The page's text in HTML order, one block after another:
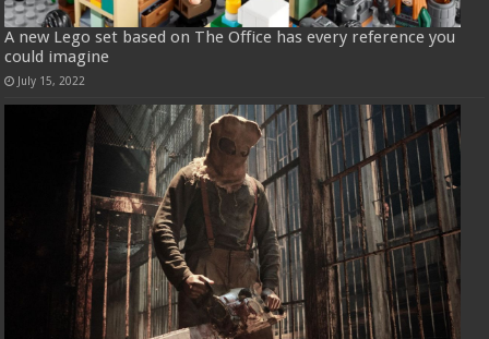
A new Lego set based on The Office has every reference you
could imagine
July 15, 2022